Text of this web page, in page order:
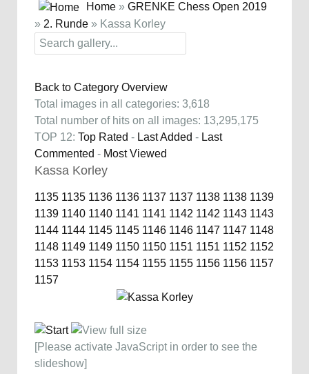
Home » GRENKE Chess Open 2019
» 2. Runde » Kassa Korley
Back to Category Overview
Total images in all categories: 3,618
Total number of hits on all images: 13,295,175
TOP 12: Top Rated - Last Added - Last
Commented - Most Viewed
Kassa Korley
1135 1135 1136 1136 1137 1137 1138 1138 1139
1139 1140 1140 1141 1141 1142 1142 1143 1143
1144 1144 1145 1145 1146 1146 1147 1147 1148
1148 1149 1149 1150 1150 1151 1151 1152 1152
1153 1153 1154 1154 1155 1155 1156 1156 1157
1157
[Please activate JavaScript in order to see the
slideshow]